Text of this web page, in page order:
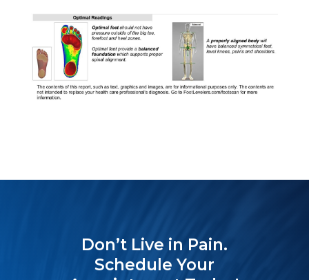
Don’t Live in Pain.
Schedule Your